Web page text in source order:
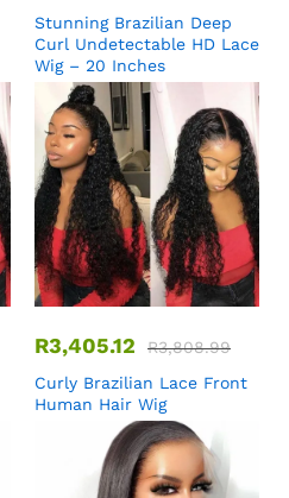
Stunning Brazilian Deep
Curl Undetectable HD Lace
Wig – 20 Inches
R3,405.12 R3,808.99
Curly Brazilian Lace Front
Human Hair Wig